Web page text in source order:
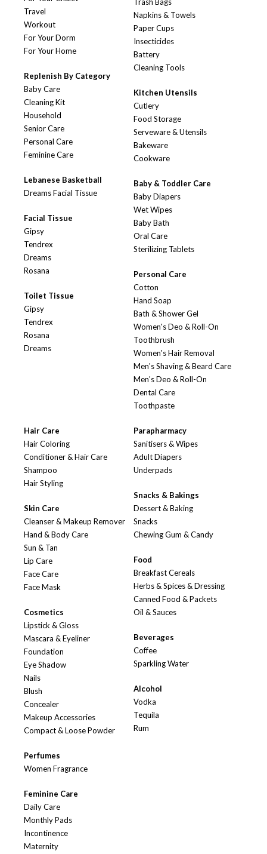
Travel
Workout
For Your Dorm
For Your Home
Replenish By Category
Baby Care
Cleaning Kit
Household
Senior Care
Personal Care
Feminine Care
Lebanese Basketball
Dreams Facial Tissue
Facial Tissue
Gipsy
Tendrex
Dreams
Rosana
Toilet Tissue
Gipsy
Tendrex
Rosana
Dreams
Trash Bags
Napkins & Towels
Paper Cups
Insecticides
Battery
Cleaning Tools
Kitchen Utensils
Cutlery
Food Storage
Serveware & Utensils
Bakeware
Cookware
Baby & Toddler Care
Baby Diapers
Wet Wipes
Baby Bath
Oral Care
Sterilizing Tablets
Personal Care
Cotton
Hand Soap
Bath & Shower Gel
Women's Deo & Roll-On
Toothbrush
Women's Hair Removal
Men's Shaving & Beard Care
Men's Deo & Roll-On
Dental Care
Toothpaste
Hair Care
Hair Coloring
Conditioner & Hair Care
Shampoo
Hair Styling
Skin Care
Cleanser & Makeup Remover
Hand & Body Care
Sun & Tan
Lip Care
Face Care
Face Mask
Cosmetics
Lipstick & Gloss
Mascara & Eyeliner
Foundation
Eye Shadow
Nails
Blush
Concealer
Makeup Accessories
Compact & Loose Powder
Perfumes
Women Fragrance
Feminine Care
Daily Care
Monthly Pads
Incontinence
Maternity
Parapharmacy
Sanitisers & Wipes
Adult Diapers
Underpads
Snacks & Bakings
Dessert & Baking
Snacks
Chewing Gum & Candy
Food
Breakfast Cereals
Herbs & Spices & Dressing
Canned Food & Packets
Oil & Sauces
Beverages
Coffee
Sparkling Water
Alcohol
Vodka
Tequila
Rum